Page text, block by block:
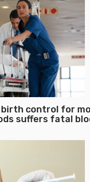
control for
suffers fatal